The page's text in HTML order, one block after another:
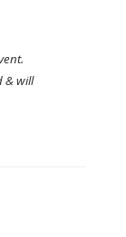
& will